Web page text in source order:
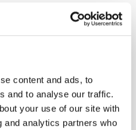
content and ads, to
and to analyse our traffic.
your use of our site with
and analytics partners who
together
why
Firms